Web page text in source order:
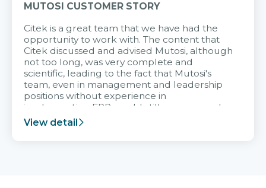
MUTOSI CUSTOMER STORY
Citek is a great team that we have had the
opportunity to work with. The content that
Citek discussed and advised Mutosi, although
not too long, was very complete and
scientific, leading to the fact that Mutosi's
team, even in management and leadership
positions without experience in
implementing ERP, could still very assured
and easy to receive advice from the Citek
team.
View detail